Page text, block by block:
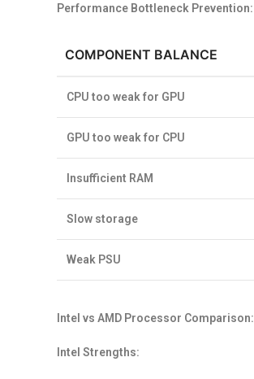
Performance Bottleneck Prevention:
COMPONENT BALANCE
CPU too weak for GPU
GPU too weak for CPU
Insufficient RAM
Slow storage
Weak PSU
Intel vs AMD Processor Comparison:
Intel Strengths: